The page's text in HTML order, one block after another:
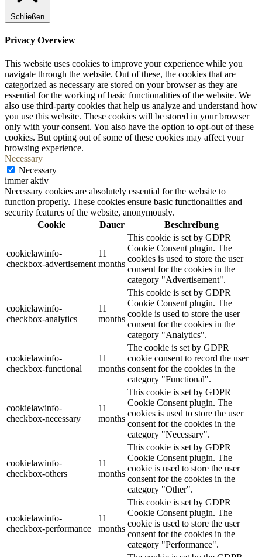
Schließen
Privacy Overview
This website uses cookies to improve your experience while you
navigate through the website. Out of these, the cookies that are
categorized as necessary are stored on your browser as they are
essential for the working of basic functionalities of the website. We
also use third-party cookies that help us analyze and understand how
you use this website. These cookies will be stored in your browser
only with your consent. You also have the option to opt-out of these
cookies. But opting out of some of these cookies may affect your
browsing experience.
Necessary
Necessary
immer aktiv
Necessary cookies are absolutely essential for the website to
function properly. These cookies ensure basic functionalities and
security features of the website, anonymously.
Cookie
Dauer Beschreibung
cookielawinfo-
checkbox-advertisement
11
months
This cookie is set by GDPR
Cookie Consent plugin. The
cookies is used to store the user
consent for the cookies in the
category "Advertisement".
cookielawinfo-
checkbox-analytics
11
months
This cookie is set by GDPR
Cookie Consent plugin. The
cookie is used to store the user
consent for the cookies in the
category "Analytics".
cookielawinfo-
checkbox-functional
11
months
The cookie is set by GDPR
cookie consent to record the user
consent for the cookies in the
category "Functional".
cookielawinfo-
checkbox-necessary
11
months
This cookie is set by GDPR
Cookie Consent plugin. The
cookies is used to store the user
consent for the cookies in the
category "Necessary".
cookielawinfo-
checkbox-others
11
months
This cookie is set by GDPR
Cookie Consent plugin. The
cookie is used to store the user
consent for the cookies in the
category "Other".
cookielawinfo-
checkbox-performance
11
months
This cookie is set by GDPR
Cookie Consent plugin. The
cookie is used to store the user
consent for the cookies in the
category "Performance".